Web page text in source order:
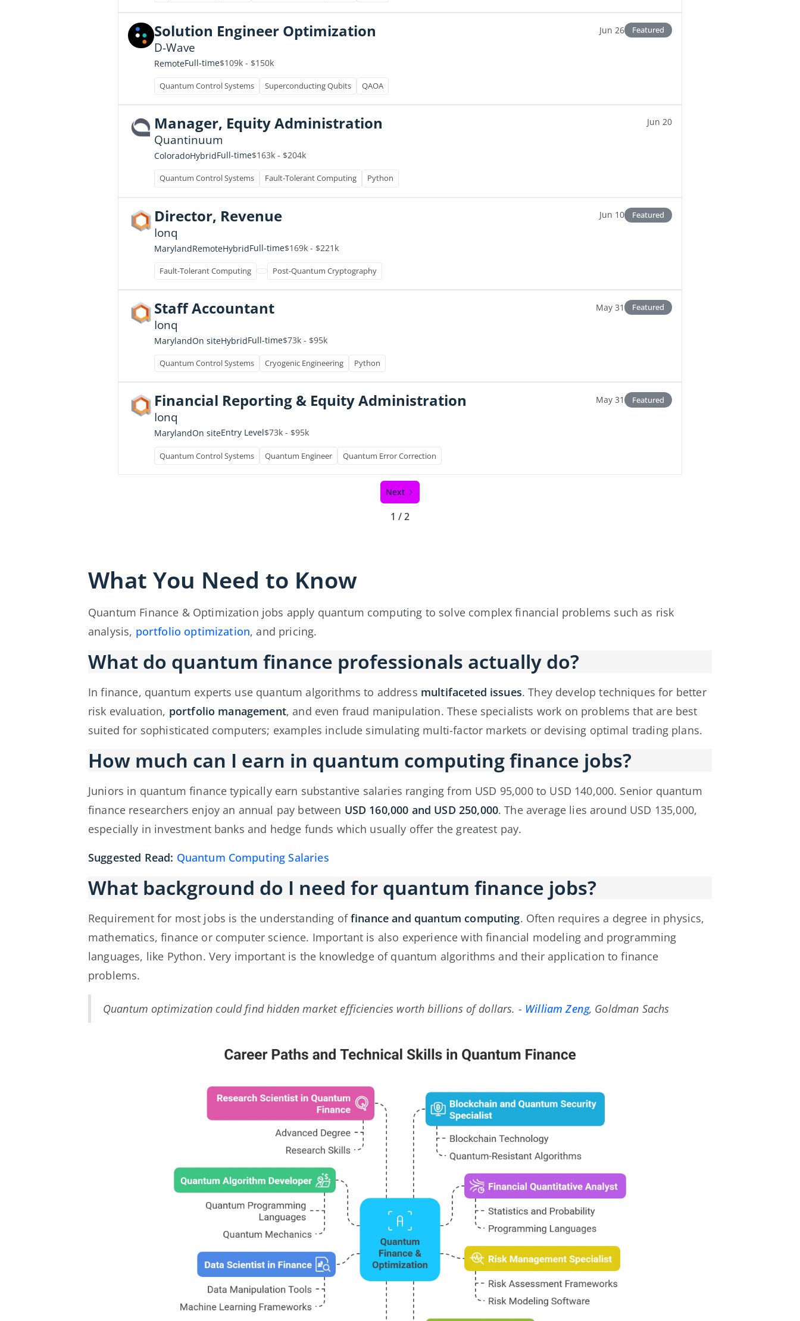
Solution Engineer Optimization
D-Wave
RemoteFull-time$109k - $150k
Quantum Control Systems Superconducting Qubits QAOA
Jun 26 Featured
Manager, Equity Administration
Quantinuum
ColoradoHybridFull-time$163k - $204k
Quantum Control Systems Fault-Tolerant Computing Python
Jun 20
Director, Revenue
Ionq
MarylandRemoteHybridFull-time$169k - $221k
Fault-Tolerant Computing Post-Quantum Cryptography
Jun 10 Featured
Staff Accountant
Ionq
MarylandOn siteHybridFull-time$73k - $95k
Quantum Control Systems Cryogenic Engineering Python
May 31 Featured
Financial Reporting & Equity Administration
Ionq
MarylandOn siteEntry Level$73k - $95k
Quantum Control Systems Quantum Engineer Quantum Error Correction
May 31 Featured
Next
1 / 2
What You Need to Know
Quantum Finance & Optimization jobs apply quantum computing to solve complex financial problems such as risk
analysis, portfolio optimization, and pricing.
What do quantum finance professionals actually do?
In finance, quantum experts use quantum algorithms to address multifaceted issues. They develop techniques for better
risk evaluation, portfolio management, and even fraud manipulation. These specialists work on problems that are best
suited for sophisticated computers; examples include simulating multi-factor markets or devising optimal trading plans.
How much can I earn in quantum computing finance jobs?
Juniors in quantum finance typically earn substantive salaries ranging from USD 95,000 to USD 140,000. Senior quantum
finance researchers enjoy an annual pay between USD 160,000 and USD 250,000. The average lies around USD 135,000,
especially in investment banks and hedge funds which usually offer the greatest pay.
Suggested Read: Quantum Computing Salaries
What background do I need for quantum finance jobs?
Requirement for most jobs is the understanding offinance and quantum computing. Often requires a degree in physics,
mathematics, finance or computer science. Important is also experience with financial modeling and programming
languages, like Python. Very important is the knowledge of quantum algorithms and their application to finance
problems.
Quantum optimization could find hidden market efficiencies worth billions of dollars. - William Zeng, Goldman Sachs